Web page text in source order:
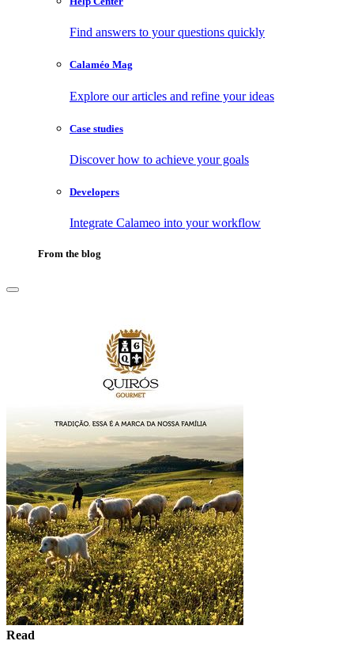
Find answers to your questions quickly
Calaméo Mag
Explore our articles and refine your ideas
Case studies
Discover how to achieve your goals
Developers
Integrate Calameo into your workflow
From the blog
Read